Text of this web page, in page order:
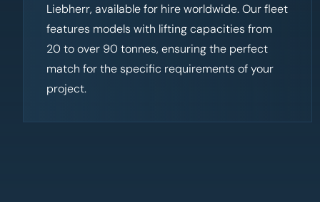
Liebherr, available for hire worldwide. Our fleet
features models with lifting capacities from
20 to over 90 tonnes, ensuring the perfect
match for the specific requirements of your
project.